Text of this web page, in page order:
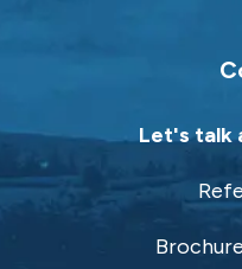
Let's talk